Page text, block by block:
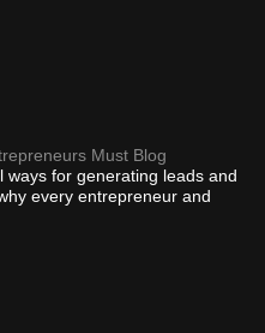
Must Blog
ways for generating leads and
every entrepreneur and